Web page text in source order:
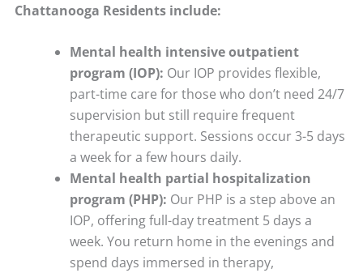
Chattanooga Residents include:
Mental health intensive outpatient
program (IOP): Our IOP provides flexible,
part-time care for those who don’t need 24/7
supervision but still require frequent
therapeutic support. Sessions occur 3-5 days
a week for a few hours daily.
Mental health partial hospitalization
program (PHP): Our PHP is a step above an
IOP, offering full-day treatment 5 days a
week. You return home in the evenings and
spend days immersed in therapy,